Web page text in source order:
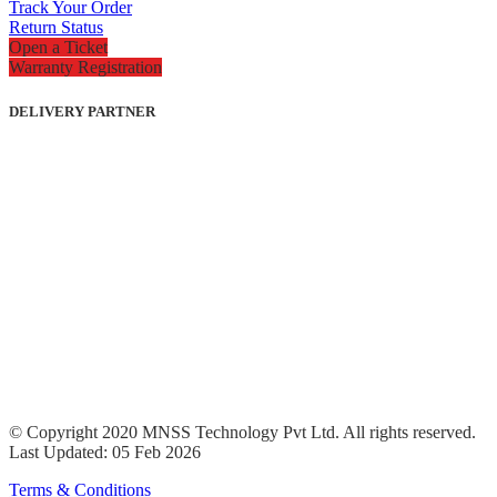
Track Your Order
Return Status
Open a Ticket
Warranty Registration
DELIVERY PARTNER
© Copyright 2020 MNSS Technology Pvt Ltd. All rights reserved.
Last Updated: 05 Feb 2026
Terms & Conditions